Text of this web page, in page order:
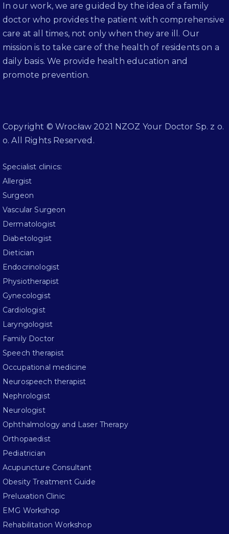
In our work, we are guided by the idea of a family
doctor who provides the patient with comprehensive
care at all times, not only when they are ill. Our
mission is to take care of the health of residents on a
daily basis. We provide health education and
promote prevention.
Copyright © Wrocław 2021 NZOZ Your Doctor Sp. z o.
o. All Rights Reserved.
Specialist clinics:
Allergist
Surgeon
Vascular Surgeon
Dermatologist
Diabetologist
Dietician
Endocrinologist
Physiotherapist
Gynecologist
Cardiologist
Laryngologist
Family Doctor
Speech therapist
Occupational medicine
Neurospeech therapist
Nephrologist
Neurologist
Ophthalmology and Laser Therapy
Orthopaedist
Pediatrician
Acupuncture Consultant
Obesity Treatment Guide
Preluxation Clinic
EMG Workshop
Rehabilitation Workshop